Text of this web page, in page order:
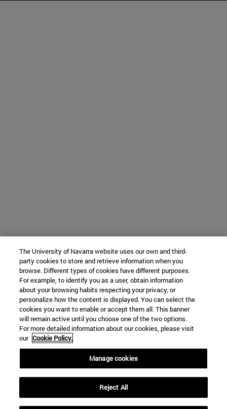
The University of Navarra website uses our own and third-
party cookies to store and retrieve information when you
browse. Different types of cookies have different purposes.
For example, to identify you as a user, obtain information
about your browsing habits respecting your privacy, or
personalize how the content is displayed. You can select the
cookies you want to enable or accept them all. This banner
will remain active until you choose one of the two options.
For more detailed information about our cookies, please visit
our Cookie Policy.
Manage cookies
Reject All